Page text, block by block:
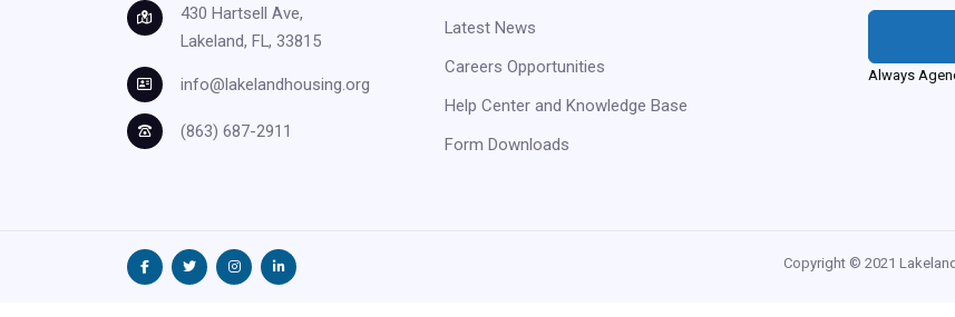
430 Hartsell Ave,
Lakeland, FL, 33815
info@lakelandhousing.org
(863) 687-2911
Latest News
Careers Opportunities
Help Center and Knowledge Base
Form Downloads
Always
Copyright © 2021